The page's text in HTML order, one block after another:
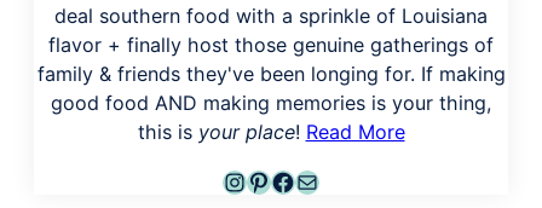
deal southern food with a sprinkle of Louisiana
flavor + finally host those genuine gatherings of
family & friends they've been longing for. If making
good food AND making memories is your thing,
this is your place! Read More
Instagram
Pinterest
Facebook
Mail